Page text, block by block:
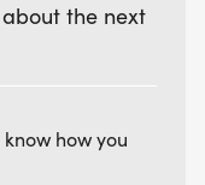
the next
how you